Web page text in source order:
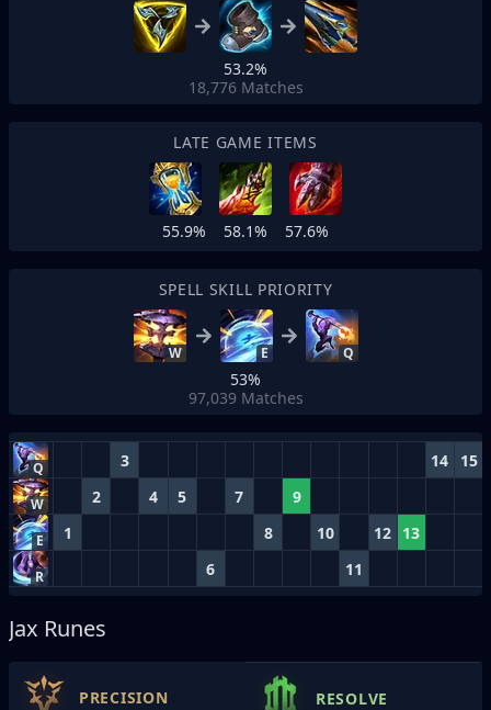
53.2%
18,776 Matches
LATE GAME ITEMS
55.9% 58.1% 57.6%
SPELL SKILL PRIORITY
W E Q
53%
97,039 Matches
Q 3 14 15
W 2 4 5 7 9
E 1 8 10 12 13
R 6 11
Jax Runes
PRECISION RESOLVE